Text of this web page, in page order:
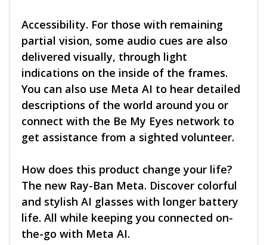
Accessibility. For those with remaining
partial vision, some audio cues are also
delivered visually, through light
indications on the inside of the frames.
You can also use Meta AI to hear detailed
descriptions of the world around you or
connect with the Be My Eyes network to
get assistance from a sighted volunteer.
How does this product change your life?
The new Ray-Ban Meta. Discover colorful
and stylish AI glasses with longer battery
life. All while keeping you connected on-
the-go with Meta AI.